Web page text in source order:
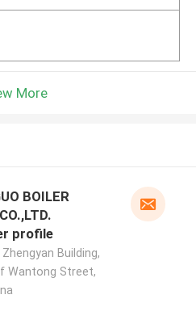
More
BOILER
profile
Building,
Wantong Street,